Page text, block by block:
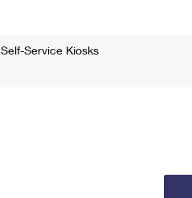
Self-Service Kiosks